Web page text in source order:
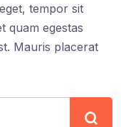
tempor sit
quam egestas
Mauris placerat